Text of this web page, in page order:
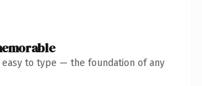
easy to type — the foundation of any